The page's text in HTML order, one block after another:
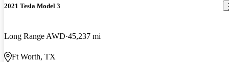
2021 Tesla Model 3
Long Range AWD 45,237 mi
Ft Worth, TX